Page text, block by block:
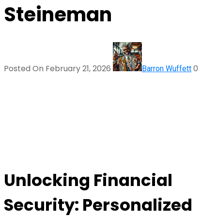
Steineman
Posted On February 21, 2026 Barron Wuffett 0
Unlocking Financial
Security: Personalized